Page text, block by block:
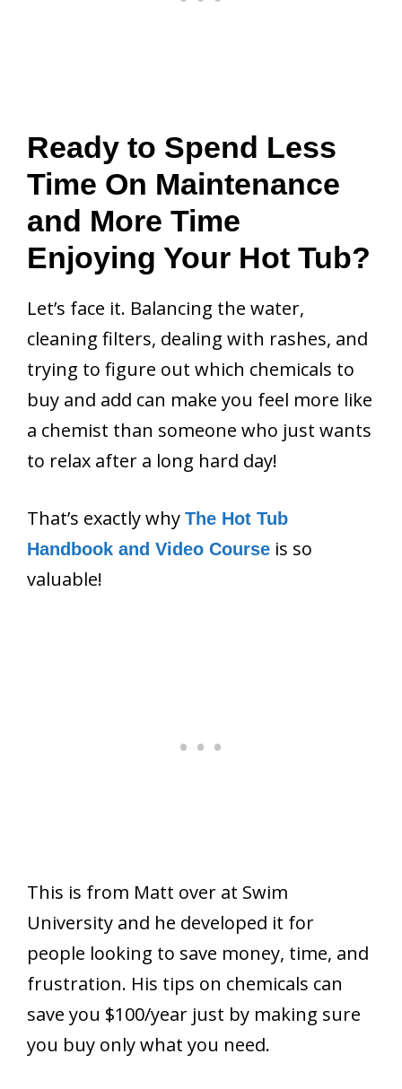
Ready to Spend Less
Time On Maintenance
and More Time
Enjoying Your Hot Tub?
Let’s face it. Balancing the water,
cleaning filters, dealing with rashes, and
trying to figure out which chemicals to
buy and add can make you feel more like
a chemist than someone who just wants
to relax after a long hard day!
That’s exactly why The Hot Tub
Handbook and Video Course is so
valuable!
This is from Matt over at Swim
University and he developed it for
people looking to save money, time, and
frustration. His tips on chemicals can
save you $100/year just by making sure
you buy only what you need.